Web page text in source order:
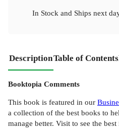
In Stock and Ships next
DescriptionTable of Contents
Booktopia Comments
This book is featured in our
a collection of the best books to
manage better. Visit to see the